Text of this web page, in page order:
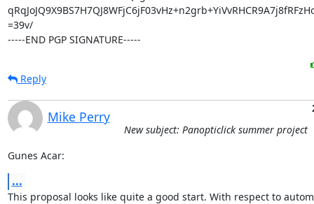
=39v/
-----END PGP SIGNATURE-----
Reply
Mike Perry
New subject: Panopticlick summer project
Gunes Acar:
...
This proposal looks like quite a good start. With respect to